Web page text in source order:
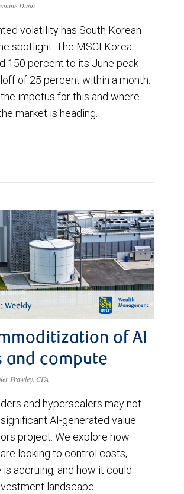
Duan
volatility has South Korean
spotlight. The MSCI Korea
150 percent to its June peak
of 25 percent within a month.
impetus for this and where
market is heading.
of AI
and compute
Frawley, CFA
and hyperscalers may not
AI-generated value
project. We explore how
looking to control costs,
accruing, and how it could
landscape.